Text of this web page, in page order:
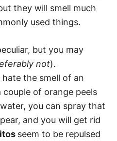
they will smell much
used things.
but you may
not).
hate the smell of an
of orange peels
you can spray that
and you will get rid
seem to be repulsed